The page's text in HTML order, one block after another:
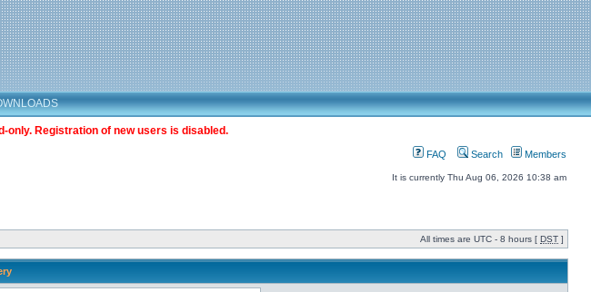
only. Registration of new users is disabled.
FAQ Search Members
It is currently Thu Aug 06, 2026 10:38 am
All times are UTC - 8 hours [ DST ]